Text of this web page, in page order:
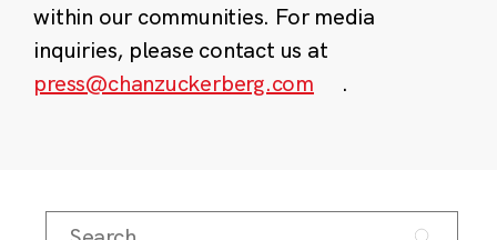
within our communities. For media
inquiries, please contact us at
press@chanzuckerberg.com
.